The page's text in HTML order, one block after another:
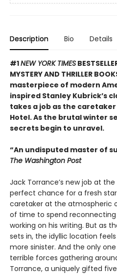
Description Bio Details
#1NEW YORK TIMES
MYSTERY AND THRILLER
masterpiece of modern
inspired Stanley Kubrick’s
takes a job as the
Hotel. As the brutal winter
secrets begin to unravel.
“An undisputed master of
The Washington Post
Jack Torrance’s new job at
perfect chance for a fresh
caretaker at the atmospheric
of time to spend
working on his writing. But as
sets in, the idyllic location
more sinister. And the only
terrible forces gathering
Torrance, a uniquely gifted